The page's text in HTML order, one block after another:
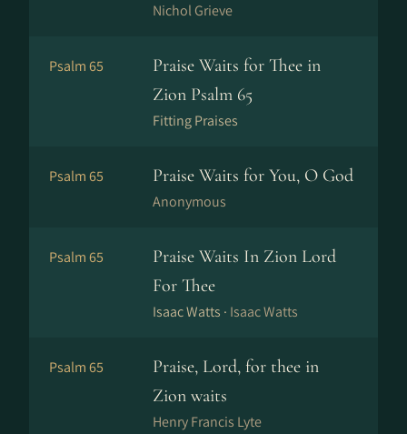
Nichol Grieve
Psalm 65
Praise Waits for Thee in
Zion Psalm 65
Fitting Praises
Psalm 65 Praise Waits for You, O God
Anonymous
Psalm 65
Praise Waits In Zion Lord
For Thee
Isaac Watts · Isaac Watts
Psalm 65
Praise, Lord, for thee in
Zion waits
Henry Francis Lyte